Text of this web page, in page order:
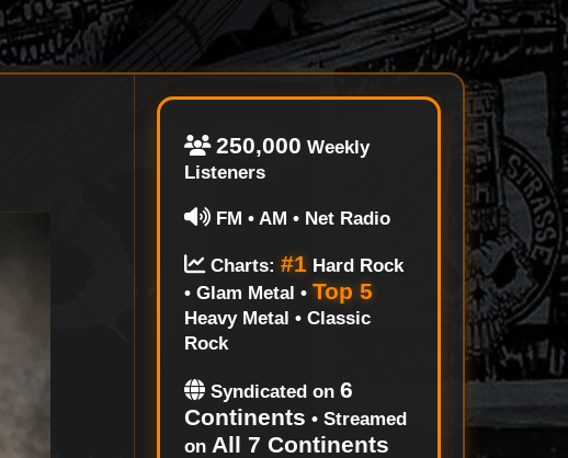
250,000 Weekly
Listeners
FM • AM • Net Radio
Charts:#1 Hard Rock
• Glam Metal •Top 5
Heavy Metal • Classic
Rock
Syndicated on6
Continents • Streamed
onAll 7 Continents